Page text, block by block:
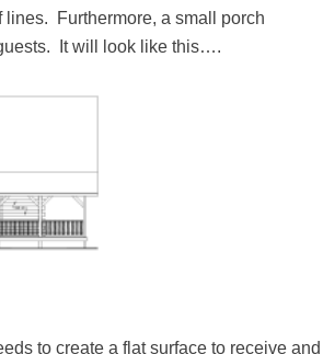
lines. Furthermore, a small porch
It will look like this….
to create a flat surface to receive and